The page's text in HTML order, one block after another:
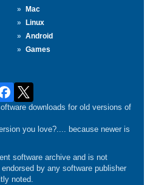
Mac
Linux
Android
Games
downloads for old versions of
you love?.... because newer is
software archive and is not
by any software publisher
noted.